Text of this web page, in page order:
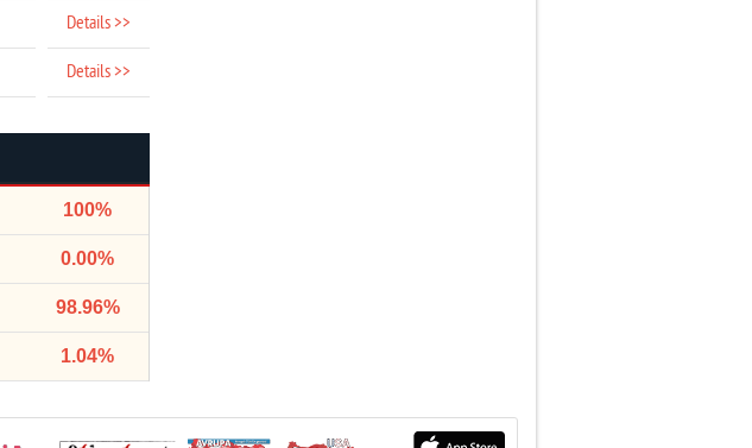
Details >>
Details >>
100%
0.00%
98.96%
1.04%